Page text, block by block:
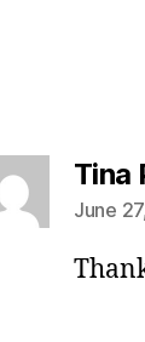
Tina
June